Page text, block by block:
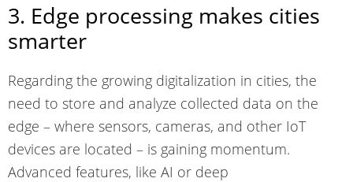
3. Edge processing makes cities
smarter
Regarding the growing digitalization in cities, the
need to store and analyze collected data on the
edge – where sensors, cameras, and other IoT
devices are located – is gaining momentum.
Advanced features, like AI or deep